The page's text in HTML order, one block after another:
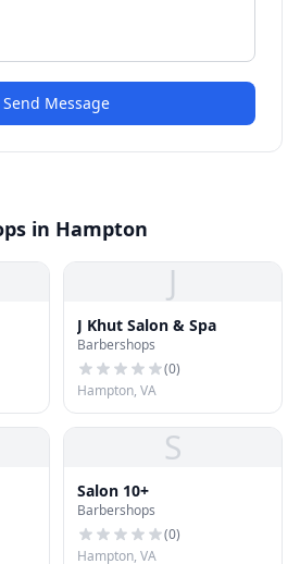
Send Message
in Hampton
J
J Khut Salon & Spa
Barbershops
(0)
Hampton, VA
S
Salon 10+
Barbershops
(0)
Hampton, VA